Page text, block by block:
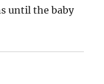
until the baby